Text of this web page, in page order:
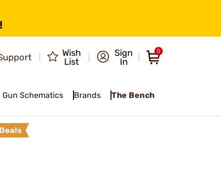
Wish
List
Sign
In
0
Gun Schematics Brands The Bench